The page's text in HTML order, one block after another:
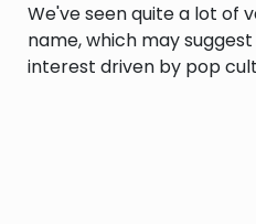
We've seen quite a lot of
name, which may
interest driven by pop